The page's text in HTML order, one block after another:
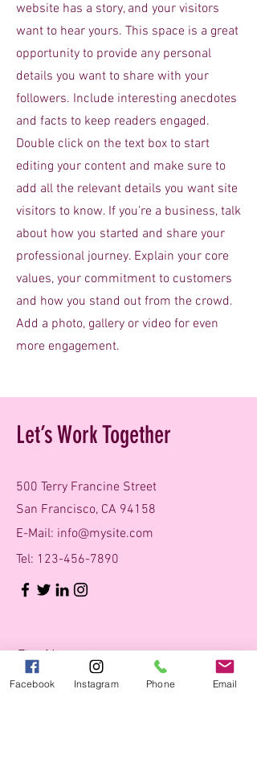
website has a story, and your visitors
want to hear yours. This space is a great
opportunity to provide any personal
details you want to share with your
followers. Include interesting anecdotes
and facts to keep readers engaged.
Double click on the text box to start
editing your content and make sure to
add all the relevant details you want site
visitors to know. If you’re a business, talk
about how you started and share your
professional journey. Explain your core
values, your commitment to customers
and how you stand out from the crowd.
Add a photo, gallery or video for even
more engagement.
Let’s Work Together
500 Terry Francine Street
San Francisco, CA 94158
E-Mail: info@mysite.com
Tel: 123-456-7890
First Name
Facebook Instagram Phone Email